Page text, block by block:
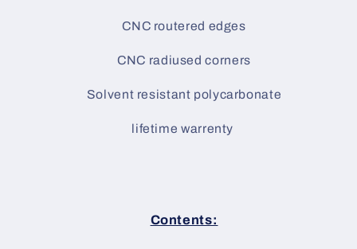
CNC routered edges
CNC radiused corners
Solvent resistant polycarbonate
lifetime warrenty
Contents: